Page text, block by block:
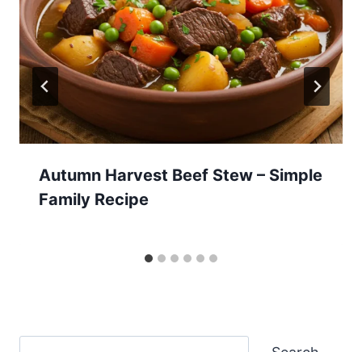
Autumn Harvest Beef Stew – Simple
Family Recipe